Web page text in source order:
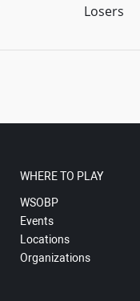
Losers
WHERE TO PLAY
WSOBP
Events
Locations
Organizations